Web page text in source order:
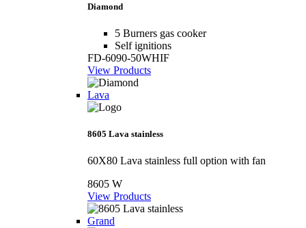
Diamond
5 Burners gas cooker
Self ignitions
FD-6090-50WHIF
View Products
Lava
8605 Lava stainless
60X80 Lava stainless full option with fan
8605 W
View Products
Grand